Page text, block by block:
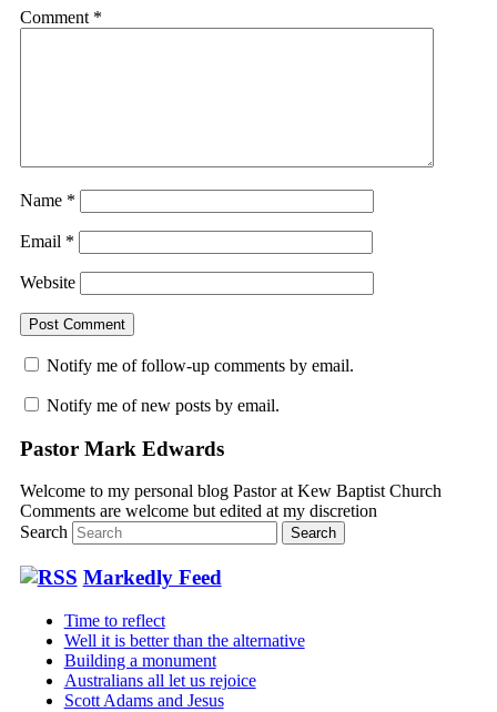
Comment *
Name *
Email *
Website
Notify me of follow-up comments by email.
Notify me of new posts by email.
Pastor Mark Edwards
Welcome to my personal blog Pastor at Kew Baptist Church
Comments are welcome but edited at my discretion
Search
Markedly Feed
Time to reflect
Well it is better than the alternative
Building a monument
Australians all let us rejoice
Scott Adams and Jesus